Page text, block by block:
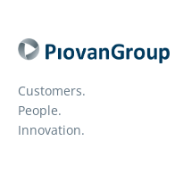
Customers.
People.
Innovation.